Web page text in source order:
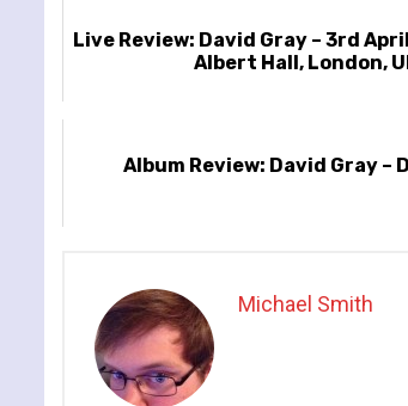
Live Review: David Gray – 3rd
Albert Hall, London,
Album Review: David Gray –
Michael Smith